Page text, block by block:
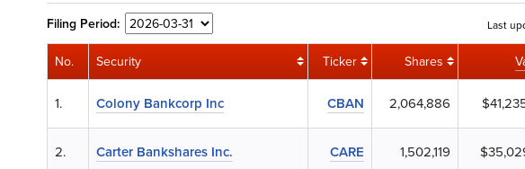
Filing Period: Last
No. Security Ticker Shares
1. Colony Bankcorp Inc CBAN 2,064,886
2. Carter Bankshares Inc. CARE 1,502,119